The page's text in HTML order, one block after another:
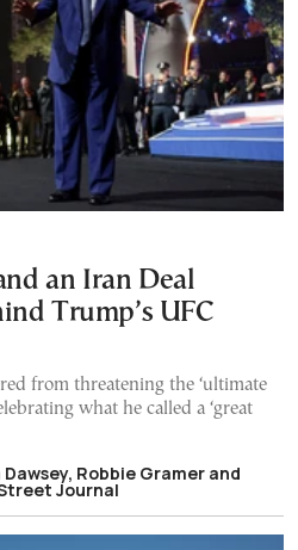
an Iran Deal
Trump’s UFC
from threatening the ‘ultimate
what he called a ‘great
Robbie Gramer and
Journal